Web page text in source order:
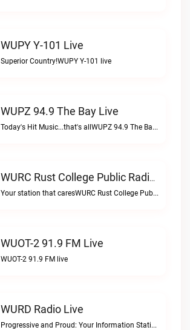
WUPY Y-101 Live
Superior Country!WUPY Y-101 live
WUPZ 94.9 The Bay Live
Today's Hit Music...that's allWUPZ 94.9 The Bay live
WURC Rust College Public Radio 88.1 FM Live
Your station that caresWURC Rust College Public Radio 88.1 FM live
WUOT-2 91.9 FM Live
WUOT-2 91.9 FM live
WURD Radio Live
Progressive and Proud: Your Information Station, Committed to SolutionsWURD Radio live